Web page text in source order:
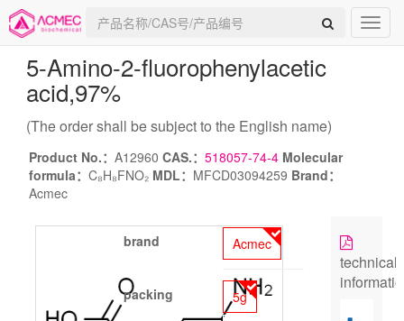
5-Amino-2-fluorophenylacetic
acid,97%
(The order shall be subject to the English name)
Product No.： A12960 CAS.： 518057-74-4 Molecular
formula： C₈H₈FNO₂ MDL： MFCD03094259 Brand：
Acmec
brand Acmec
packing
5g
technical